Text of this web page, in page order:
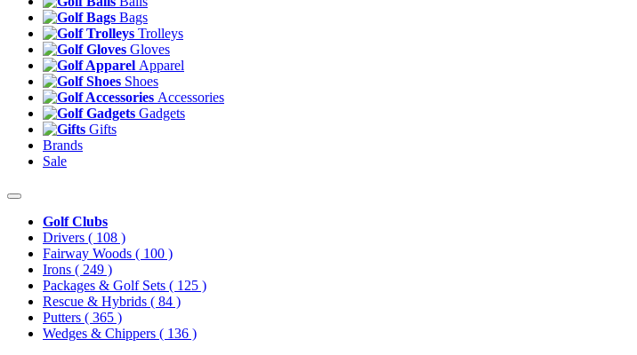
Bags
Trolleys
Gloves
Apparel
Shoes
Accessories
Gadgets
Gifts
Brands
Sale
Golf Clubs
Drivers ( 108 )
Fairway Woods ( 100 )
Irons ( 249 )
Packages & Golf Sets ( 125 )
Rescue & Hybrids ( 84 )
Putters ( 365 )
Wedges & Chippers ( 136 )